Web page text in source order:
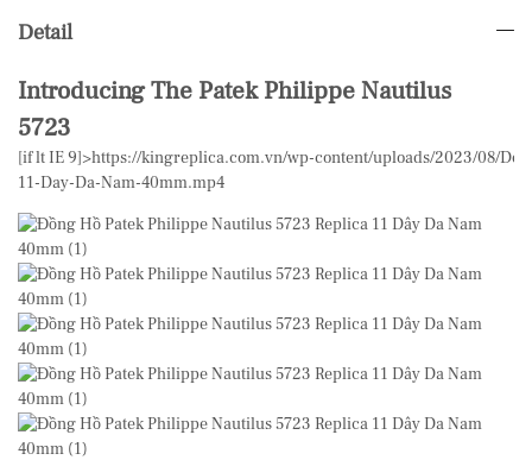
Detail
Introducing The Patek Philippe Nautilus
5723
[if lt IE 9]>https://kingreplica.com.vn/wp-content/uploads/2023/08/
11-Day-Da-Nam-40mm.mp4